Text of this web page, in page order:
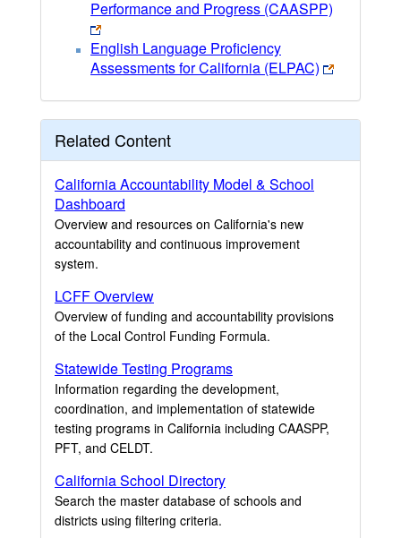
Performance and Progress (CAASPP)
English Language Proficiency
Assessments for California (ELPAC)
Related Content
California Accountability Model & School
Dashboard
Overview and resources on California's new
accountability and continuous improvement
system.
LCFF Overview
Overview of funding and accountability provisions
of the Local Control Funding Formula.
Statewide Testing Programs
Information regarding the development,
coordination, and implementation of statewide
testing programs in California including CAASPP,
PFT, and CELDT.
California School Directory
Search the master database of schools and
districts using filtering criteria.